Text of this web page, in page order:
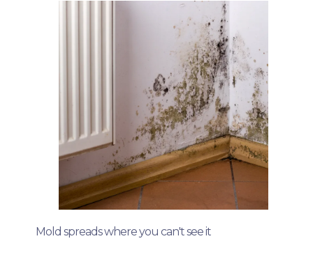
Mold spreads where you can't see it